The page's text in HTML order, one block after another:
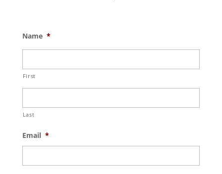
Name *
First
Last
Email *